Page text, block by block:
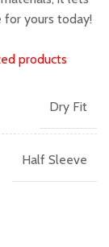
for yours today!
products
Dry Fit
Half Sleeve